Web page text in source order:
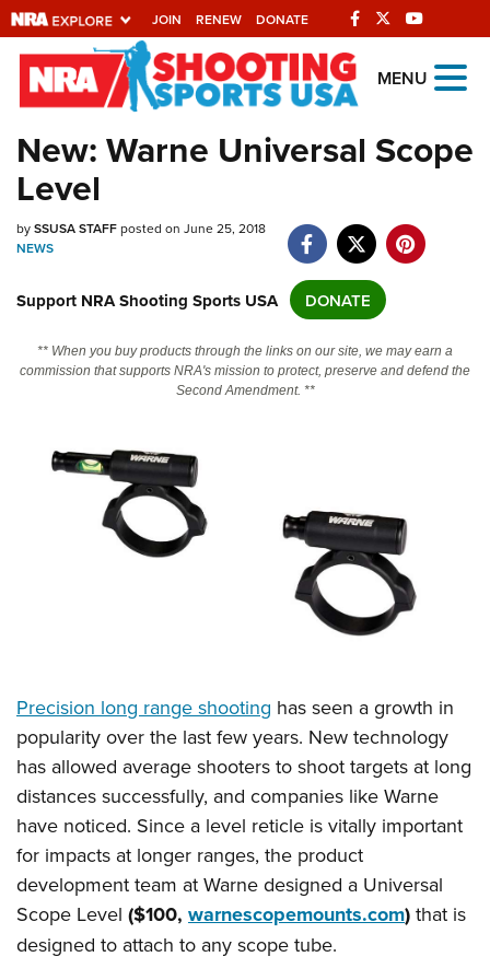
JOIN RENEW DONATE
Explore The NRA
Universe Of Websites
Quick Links
NRA.ORG
NRA Near You
Friends of NRA
State and Federal Gun Laws
Politics, Policy and Legislation
CLUBS AND ASSOCIATIONS
Affiliated Clubs, Ranges and Businesses
America's Rifle Challenge
Competitor Classification Lookup
Shooting Sports USA
Adaptive Shooting
Great American Outdoor Show
NRA Whittington Center
NRA Whittington Center
Friends of NRA
Great American Outdoor Show
NRA Annual Meetings & Exhibits
NRA Day
NRA Country
Competitive Shooting Programs
NRA Gun Gurus
NRA Gun Safety Rules
Firearm Training
Become An NRA Instructor
Become A Training Counselor
NRA Range Safety Officers
Shooting Sports Coach Development
Adaptive Shooting
NRA Gunsmithing Schools
GIVING
Friends of NRA
Ring of Freedom
Institute for Legislative Action
NRA Whittington Center
NRA Firearms For Freedom
HISTORY
History Of The NRA
NRA Museums
I Have This Old Gun
NRA Gun Gurus
HUNTING
Hunter Education
Youth Hunter Education Challenge
NRA Whittington Center
Great American Outdoor Show
LAW ENFORCEMENT, MILITARY, SECURITY
Law Enforcement, Military, Security
MEDIA AND PUBLICATIONS
NRA Blog
MEMBERSHIP
MENU
New: Warne Universal Scope
Level
bySSUSA STAFFposted on June 25, 2018
NEWS
Support NRA Shooting Sports USA DONATE
** When you buy products through the links on our site, we may earn a
commission that supports NRA's mission to protect, preserve and defend the
Second Amendment. **
Precision long range shooting has seen a growth in
popularity over the last few years. New technology
has allowed average shooters to shoot targets at long
distances successfully, and companies like Warne
have noticed. Since a level reticle is vitally important
for impacts at longer ranges, the product
development team at Warne designed a Universal
Scope Level ($100, warnescopemounts.com) that is
designed to attach to any scope tube.